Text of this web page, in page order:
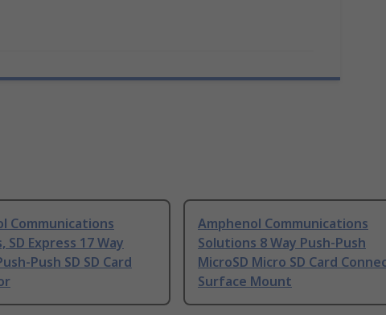
Communications
SD Express 17 Way
Push SD SD Card
Amphenol Communications
Solutions 8 Way Push-Push
MicroSD Micro SD Card
Surface Mount